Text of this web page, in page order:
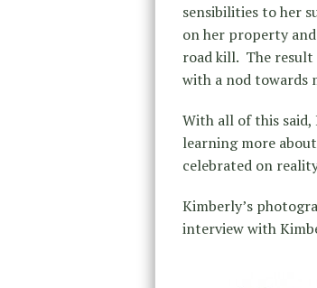
sensibilities to her
on her property
road kill. The
with a nod towards
With all of this said,
learning more
celebrated on
Kimberly’s
interview with